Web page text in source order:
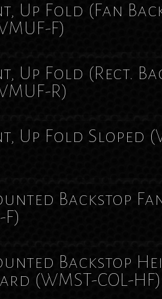
Up Fold (Fan
F)
Up Fold (Rect.
R)
Up Fold Sloped
Backstop
Backstop
(WMST-COL-HF)